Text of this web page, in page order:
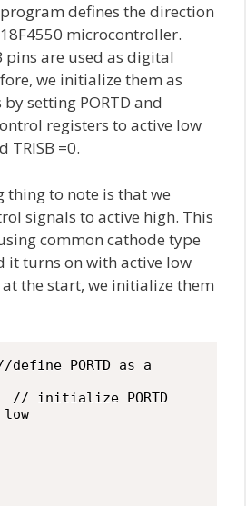
defines the direction
microcontroller.
pins are used as digital
we initialize them as
setting PORTD and
registers to active low
TRISB =0.
thing to note is that we
signals to active high. This
common cathode type
it turns on with active low
the start, we initialize them
define PORTD as a
// initialize PORTD